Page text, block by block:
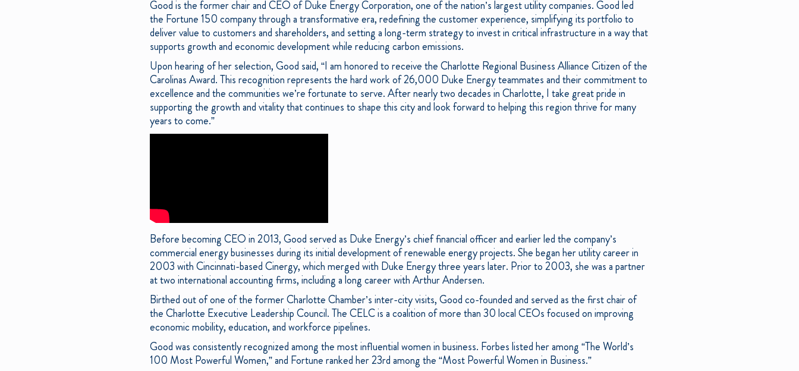
Good is the former chair and CEO of Duke Energy Corporation, one of the nation’s largest utility companies. Good led
the Fortune 150 company through a transformative era, redefining the customer experience, simplifying its portfolio to
deliver value to customers and shareholders, and setting a long-term strategy to invest in critical infrastructure in a way that
supports growth and economic development while reducing carbon emissions.
Upon hearing of her selection, Good said, “I am honored to receive the Charlotte Regional Business Alliance Citizen of the
Carolinas Award. This recognition represents the hard work of 26,000 Duke Energy teammates and their commitment to
excellence and the communities we’re fortunate to serve. After nearly two decades in Charlotte, I take great pride in
supporting the growth and vitality that continues to shape this city and look forward to helping this region thrive for many
years to come.”
Before becoming CEO in 2013, Good served as Duke Energy’s chief financial officer and earlier led the company’s
commercial energy businesses during its initial development of renewable energy projects. She began her utility career in
2003 with Cincinnati-based Cinergy, which merged with Duke Energy three years later. Prior to 2003, she was a partner
at two international accounting firms, including a long career with Arthur Andersen.
Birthed out of one of the former Charlotte Chamber’s inter-city visits, Good co-founded and served as the first chair of
the Charlotte Executive Leadership Council. The CELC is a coalition of more than 30 local CEOs focused on improving
economic mobility, education, and workforce pipelines.
Good was consistently recognized among the most influential women in business. Forbes listed her among “The World’s
100 Most Powerful Women,” and Fortune ranked her 23rd among the “Most Powerful Women in Business.”